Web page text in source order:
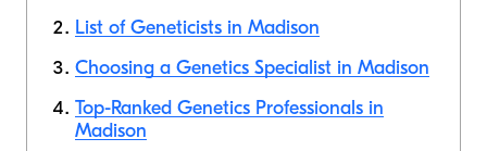
List of Geneticists in Madison
Choosing a Genetics Specialist in Madison
Top-Ranked Genetics Professionals in
Madison